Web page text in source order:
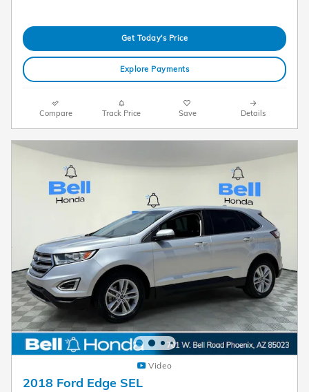
Get Today's Price
Explore Payments
Compare Track Price Save Details
Video
2018 Ford Edge SEL